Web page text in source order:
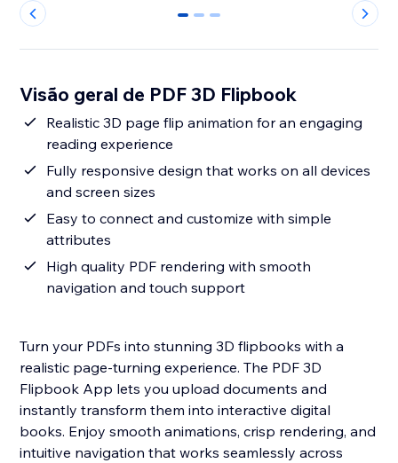
0 1 2
Visão geral de PDF 3D Flipbook
Realistic 3D page flip animation for an engaging
reading experience
Fully responsive design that works on all devices
and screen sizes
Easy to connect and customize with simple
attributes
High quality PDF rendering with smooth
navigation and touch support
Turn your PDFs into stunning 3D flipbooks with a
realistic page-turning experience. The PDF 3D
Flipbook App lets you upload documents and
instantly transform them into interactive digital
books. Enjoy smooth animations, crisp rendering, and
intuitive navigation that works seamlessly across